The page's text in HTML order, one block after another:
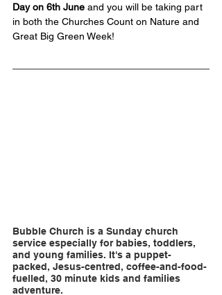
Day on 6th June and you will be taking part
in both the Churches Count on Nature and
Great Big Green Week!
Bubble Church is a Sunday church
service especially for babies, toddlers,
and young families. It's a puppet-
packed, Jesus-centred, coffee-and-food-
fuelled, 30 minute kids and families
adventure.